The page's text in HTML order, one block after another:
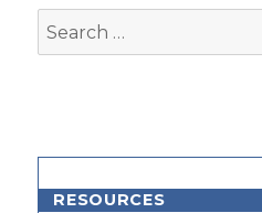
Search
for:
RESOURCES